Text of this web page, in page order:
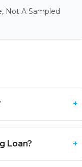
Not A Sampled
+
Loan? +